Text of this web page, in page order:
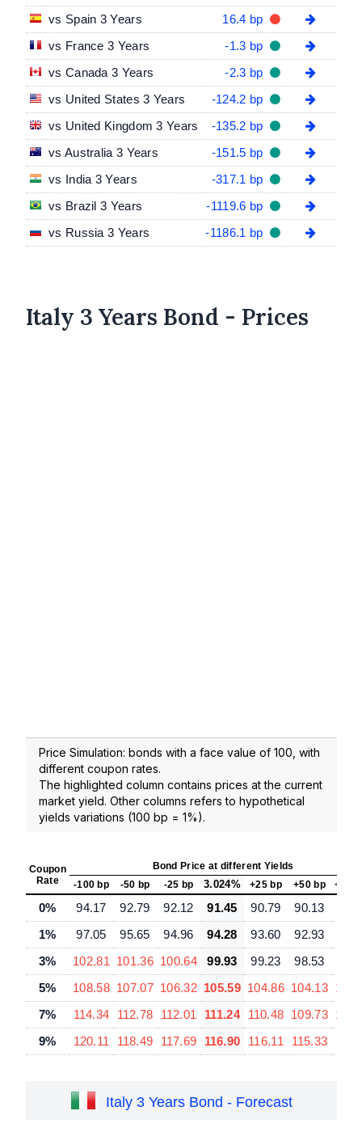
vs Spain 3 Years
16.4 bp
vs France 3 Years
-1.3 bp
vs Canada 3 Years
-2.3 bp
vs United States 3 Years
-124.2 bp
vs United Kingdom 3 Years
-135.2 bp
vs Australia 3 Years
-151.5 bp
vs India 3 Years
-317.1 bp
vs Brazil 3 Years
-1119.6 bp
vs Russia 3 Years
-1186.1 bp
Italy 3 Years Bond - Prices
Price Simulation: bonds with a face value of 100, with
different coupon rates.
The highlighted column contains prices at the current
market yield. Other columns refers to hypothetical
yields variations (100 bp = 1%).
Coupon
Rate
Bond Price at different Yields
-100 bp
-50 bp -25 bp 3.024% +25 bp +50 bp +100
0% 94.17 92.79 92.12 91.45 90.79 90.13
1%
97.05 95.65 94.96 94.28 93.60 92.93
3%
102.81 101.36 100.64 99.93 99.23 98.53
5%
108.58 107.07 106.32 105.59 104.86 104.13
7%
114.34 112.78 112.01 111.24 110.48 109.73
9%
120.11 118.49 117.69 116.90 116.11 115.33
Italy 3 Years Bond - Forecast